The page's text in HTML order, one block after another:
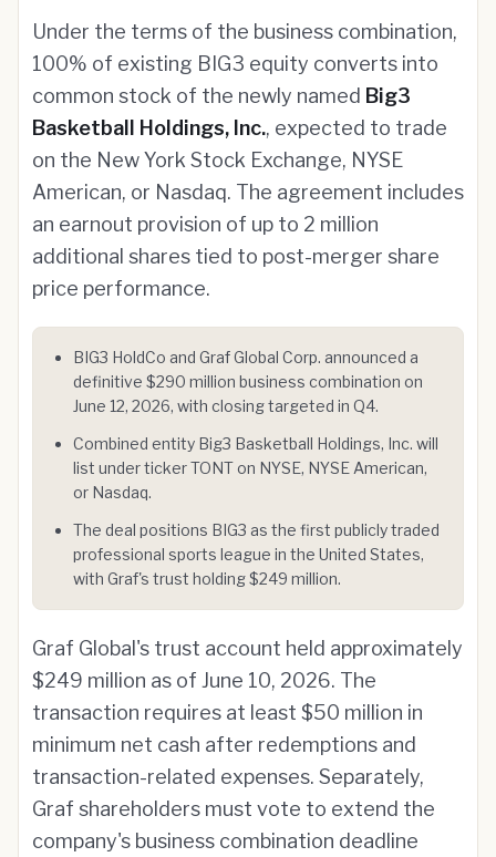
Under the terms of the business combination,
100% of existing BIG3 equity converts into
common stock of the newly named Big3
Basketball Holdings, Inc., expected to trade
on the New York Stock Exchange, NYSE
American, or Nasdaq. The agreement includes
an earnout provision of up to 2 million
additional shares tied to post-merger share
price performance.
BIG3 HoldCo and Graf Global Corp. announced a
definitive $290 million business combination on
June 12, 2026, with closing targeted in Q4.
Combined entity Big3 Basketball Holdings, Inc. will
list under ticker TONT on NYSE, NYSE American,
or Nasdaq.
The deal positions BIG3 as the first publicly traded
professional sports league in the United States,
with Graf's trust holding $249 million.
Graf Global's trust account held approximately
$249 million as of June 10, 2026. The
transaction requires at least $50 million in
minimum net cash after redemptions and
transaction-related expenses. Separately,
Graf shareholders must vote to extend the
company's business combination deadline